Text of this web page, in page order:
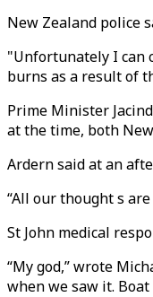
New Zealand police
"Unfortunately I can
burns as a result of
Prime Minister
at the time, both
Ardern said at an
“All our thought s
St John medical
“My god,” wrote
when we saw it.